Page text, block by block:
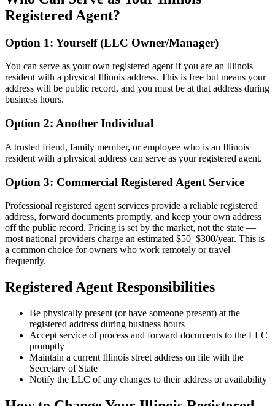
Registered Agent?
Option 1: Yourself (LLC Owner/Manager)
You can serve as your own registered agent if you are an Illinois
resident with a physical Illinois address. This is free but means your
address will be public record, and you must be at that address during
business hours.
Option 2: Another Individual
A trusted friend, family member, or employee who is an Illinois
resident with a physical address can serve as your registered agent.
Option 3: Commercial Registered Agent Service
Professional registered agent services provide a reliable registered
address, forward documents promptly, and keep your own address
off the public record. Pricing is set by the market, not the state —
most national providers charge an estimated $50–$300/year. This is
a common choice for owners who work remotely or travel
frequently.
Registered Agent Responsibilities
Be physically present (or have someone present) at the
registered address during business hours
Accept service of process and forward documents to the LLC
promptly
Maintain a current Illinois street address on file with the
Secretary of State
Notify the LLC of any changes to their address or availability